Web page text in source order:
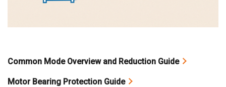
Common Mode Overview and Reduction Guide
Motor Bearing Protection Guide